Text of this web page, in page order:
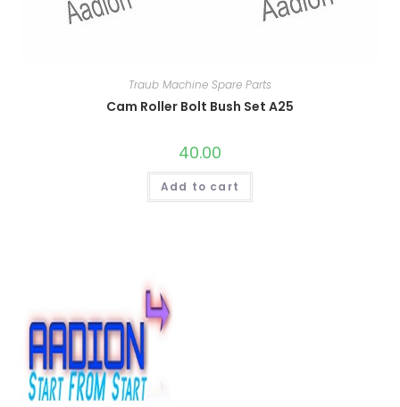
Traub Machine Spare Parts
Cam Roller Bolt Bush Set A25
40.00
Add to cart